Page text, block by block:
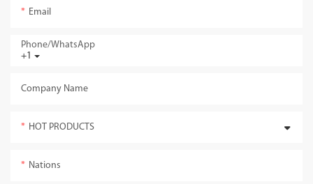
Email
+1
Phone/whatsApp
Company Name
HOT PRODUCTS
Nations